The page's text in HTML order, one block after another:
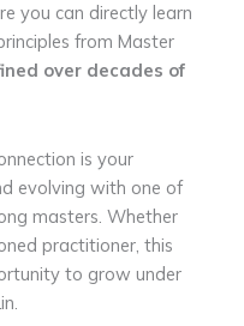
you can directly learn
from Master
over decades of
is your
evolving with one of
masters. Whether
practitioner, this
to grow under